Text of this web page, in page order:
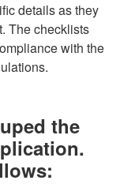
details as they
The checklists
with the
the